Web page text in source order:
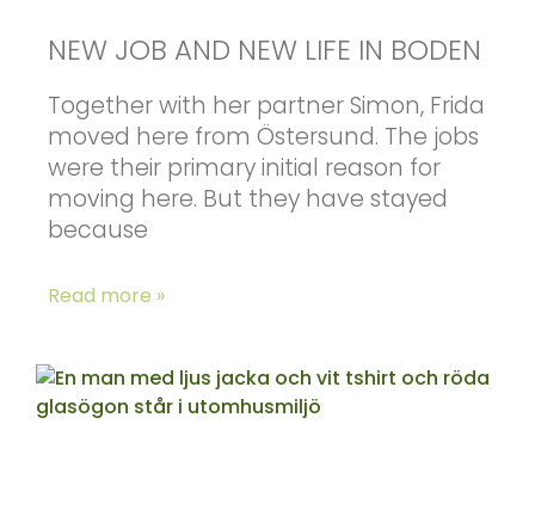
NEW JOB AND NEW LIFE IN BODEN
Together with her partner Simon, Frida
moved here from Östersund. The jobs
were their primary initial reason for
moving here. But they have stayed
because
Read more »